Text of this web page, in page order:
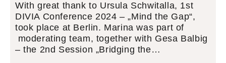
With great thank to Ursula Schwitalla, 1st
DIVIA Conference 2024 – „Mind the Gap“,
took place at Berlin. Marina was part of
moderating team, together with Gesa Balbig
– the 2nd Session „Bridging the…